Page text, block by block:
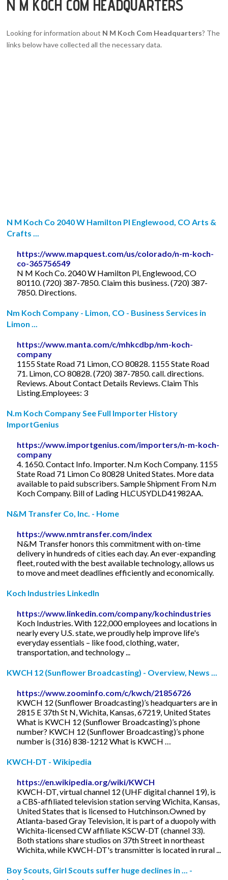
N M KOCH COM HEADQUARTERS
Looking for information about N M Koch Com Headquarters? The
links below have collected all the necessary data.
N M Koch Co 2040 W Hamilton Pl Englewood, CO Arts &
Crafts ...
https://www.mapquest.com/us/colorado/n-m-koch-
co-365756549
N M Koch Co. 2040 W Hamilton Pl, Englewood, CO
80110. (720) 387-7850. Claim this business. (720) 387-
7850. Directions.
Nm Koch Company - Limon, CO - Business Services in
Limon ...
https://www.manta.com/c/mhkcdbp/nm-koch-
company
1155 State Road 71 Limon, CO 80828. 1155 State Road
71. Limon, CO 80828. (720) 387-7850. call. directions.
Reviews. About Contact Details Reviews. Claim This
Listing.Employees: 3
N.m Koch Company See Full Importer History
ImportGenius
https://www.importgenius.com/importers/n-m-koch-
company
4. 1650. Contact Info. Importer. N.m Koch Company. 1155
State Road 71 Limon Co 80828 United States. More data
available to paid subscribers. Sample Shipment From N.m
Koch Company. Bill of Lading HLCUSYDLD41982AA.
N&M Transfer Co, Inc. - Home
https://www.nmtransfer.com/index
N&M Transfer honors this commitment with on-time
delivery in hundreds of cities each day. An ever-expanding
fleet, routed with the best available technology, allows us
to move and meet deadlines efficiently and economically.
Koch Industries LinkedIn
https://www.linkedin.com/company/kochindustries
Koch Industries. With 122,000 employees and locations in
nearly every U.S. state, we proudly help improve life's
everyday essentials – like food, clothing, water,
transportation, and technology ...
KWCH 12 (Sunflower Broadcasting) - Overview, News ...
https://www.zoominfo.com/c/kwch/21856726
KWCH 12 (Sunflower Broadcasting)’s headquarters are in
2815 E 37th St N, Wichita, Kansas, 67219, United States
What is KWCH 12 (Sunflower Broadcasting)’s phone
number? KWCH 12 (Sunflower Broadcasting)’s phone
number is (316) 838-1212 What is KWCH …
KWCH-DT - Wikipedia
https://en.wikipedia.org/wiki/KWCH
KWCH-DT, virtual channel 12 (UHF digital channel 19), is
a CBS-affiliated television station serving Wichita, Kansas,
United States that is licensed to Hutchinson.Owned by
Atlanta-based Gray Television, it is part of a duopoly with
Wichita-licensed CW affiliate KSCW-DT (channel 33).
Both stations share studios on 37th Street in northeast
Wichita, while KWCH-DT's transmitter is located in rural ...
Boy Scouts, Girl Scouts suffer huge declines in ... -